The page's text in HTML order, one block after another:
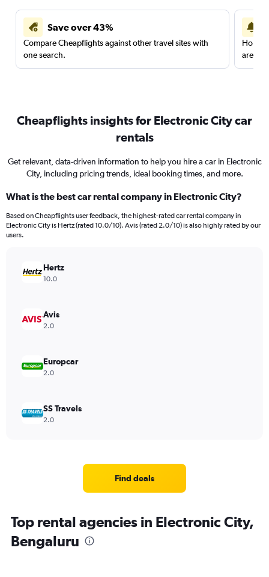
Save over 43%
Compare Cheapflights against other travel sites with
one search.
are
Cheapflights insights for Electronic City car
rentals
Get relevant, data-driven information to help you hire a car in Electronic
City, including pricing trends, ideal booking times, and more.
What is the best car rental company in Electronic City?
Based on Cheapflights user feedback, the highest-rated car rental company in
Electronic City is Hertz (rated 10.0/10). Avis (rated 2.0/10) is also highly rated by our
users.
Hertz
10.0
Avis
2.0
Europcar
2.0
SS Travels
2.0
Find deals
Top rental agencies in Electronic City,
Bengaluru